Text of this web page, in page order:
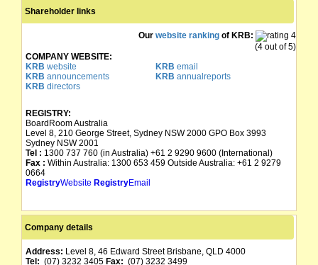
Shareholder links
Our website ranking of KRB:
(4 out of 5)
COMPANY WEBSITE:
KRB website KRB email
KRB announcements KRB annualreports
KRB directors
REGISTRY:
BoardRoom Australia
Level 8, 210 George Street, Sydney NSW 2000 GPO Box 3993
Sydney NSW 2001
Tel : 1300 737 760 (in Australia) +61 2 9290 9600 (International)
Fax : Within Australia: 1300 653 459 Outside Australia: +61 2 9279
0664
RegistryWebsite RegistryEmail
Company details
Address: Level 8, 46 Edward Street Brisbane, QLD 4000
Tel: (07) 3232 3405 Fax: (07) 3232 3499